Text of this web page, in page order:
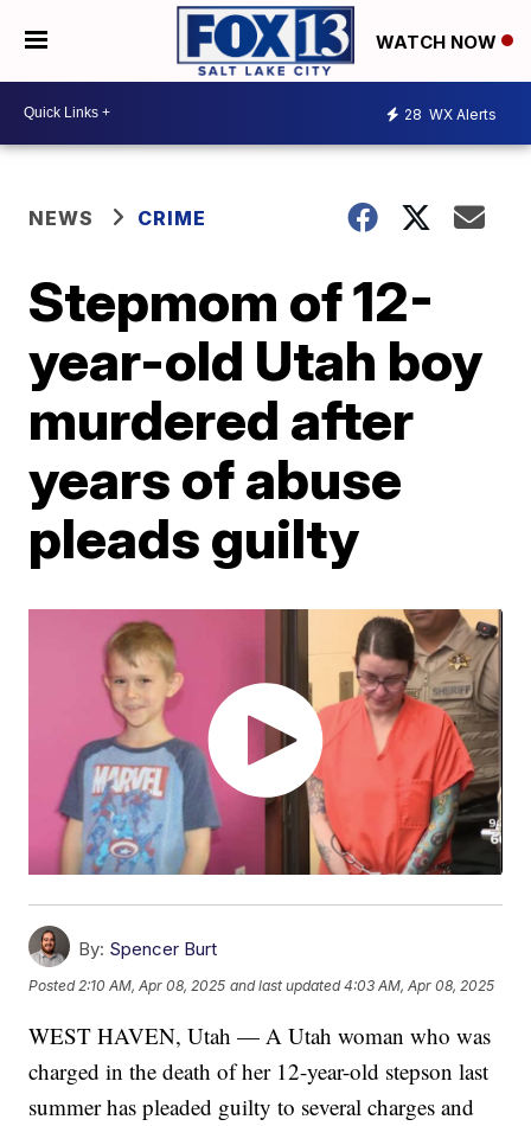
WATCH NOW
28 WX Alerts
NEWS CRIME
Stepmom of 12-
year-old Utah boy
murdered after
years of abuse
pleads guilty
By: Spencer Burt
Posted2:10 AM, Apr 08, 2025 and last updated 4:03 AM, Apr 08, 2025
WEST HAVEN, Utah — A Utah woman who was
charged in the death of her 12-year-old stepson last
summer has pleaded guilty to several charges and